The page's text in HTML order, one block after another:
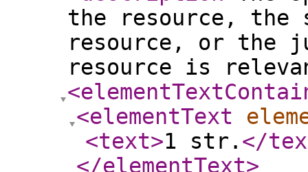
the resource,
resource, or the
resource is
<elementText
<text>1 str. </
</elementText>